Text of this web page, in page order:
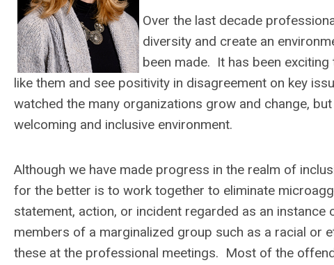
Over the last decade
diversity and create an
been made. It has been
like them and see positivity in disagreement on key
watched the many organizations grow and change,
welcoming and inclusive environment.
Although we have made progress in the realm of
for the better is to work together to eliminate
statement, action, or incident regarded as an
members of a marginalized group such as a racial or
these at the professional meetings. Most of the